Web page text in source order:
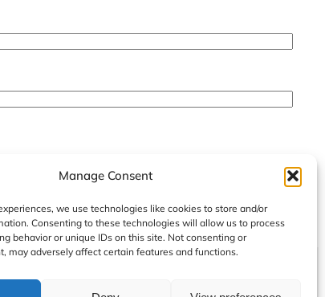
Manage Consent
we use technologies like cookies to store and/or
Consenting to these technologies will allow us to process
behavior or unique IDs on this site. Not consenting or
may adversely affect certain features and functions.